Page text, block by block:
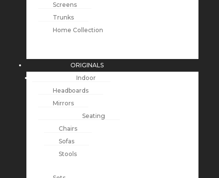
Screens
Trunks
Home Collection
ORIGINALS
Indoor
Headboards
Mirrors
Seating
Chairs
Sofas
Stools